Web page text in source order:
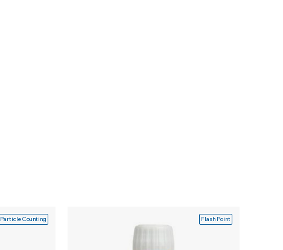
Particle Counting Flash Point